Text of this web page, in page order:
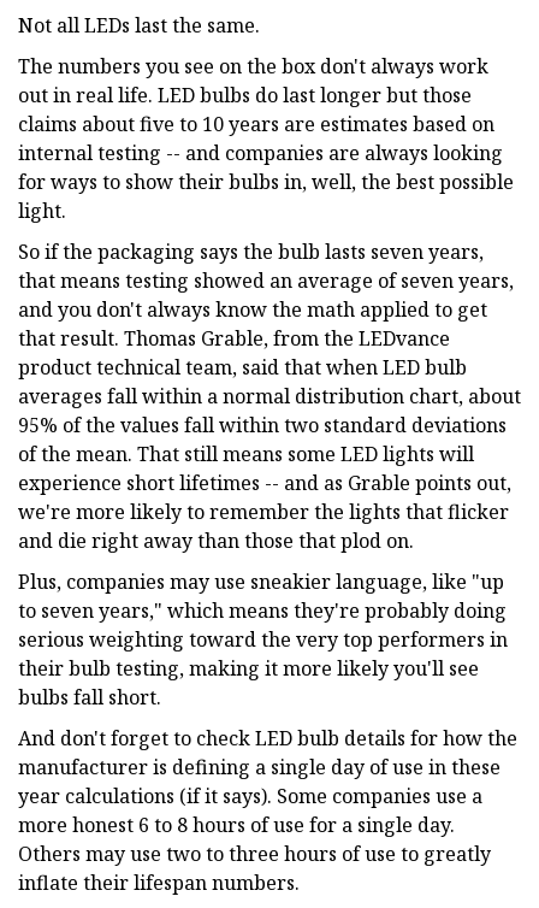
Not all LEDs last the same.
The numbers you see on the box don't always work
out in real life. LED bulbs do last longer but those
claims about five to 10 years are estimates based on
internal testing -- and companies are always looking
for ways to show their bulbs in, well, the best possible
light.
So if the packaging says the bulb lasts seven years,
that means testing showed an average of seven years,
and you don't always know the math applied to get
that result. Thomas Grable, from the LEDvance
product technical team, said that when LED bulb
averages fall within a normal distribution chart, about
95% of the values fall within two standard deviations
of the mean. That still means some LED lights will
experience short lifetimes -- and as Grable points out,
we're more likely to remember the lights that flicker
and die right away than those that plod on.
Plus, companies may use sneakier language, like "up
to seven years," which means they're probably doing
serious weighting toward the very top performers in
their bulb testing, making it more likely you'll see
bulbs fall short.
And don't forget to check LED bulb details for how the
manufacturer is defining a single day of use in these
year calculations (if it says). Some companies use a
more honest 6 to 8 hours of use for a single day.
Others may use two to three hours of use to greatly
inflate their lifespan numbers.